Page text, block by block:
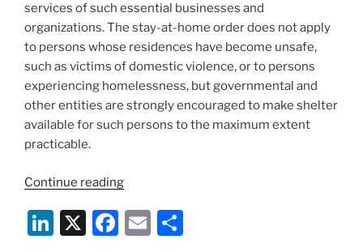
services of such essential businesses and
organizations. The stay-at-home order does not apply
to persons whose residences have become unsafe,
such as victims of domestic violence, or to persons
experiencing homelessness, but governmental and
other entities are strongly encouraged to make shelter
available for such persons to the maximum extent
practicable.
Continue reading“Maryland
Larry
Hogan
Li X
F
E